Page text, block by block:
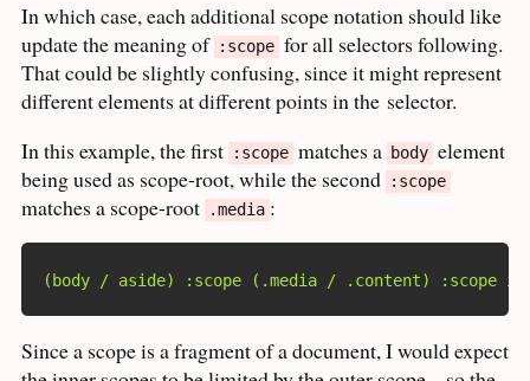
In which case, each additional scope notation should like
update the meaning of :scope for all selectors following.
That could be slightly confusing, since it might represent
different elements at different points in the selector.
In this example, the first
:scope matches a body element
being used as scope-root, while the second
:scope
matches a scope-root .media :
(body / aside) :scope (.media / .content) :scope
Since a scope is a fragment of a document, I would expect